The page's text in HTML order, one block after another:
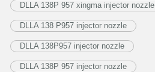
DLLA 138P 957 xingma injector nozzle
DLLA 138 P957 injector nozzle
DLLA 138P957 injector nozzle
DLLA 138P 957 injector nozzle